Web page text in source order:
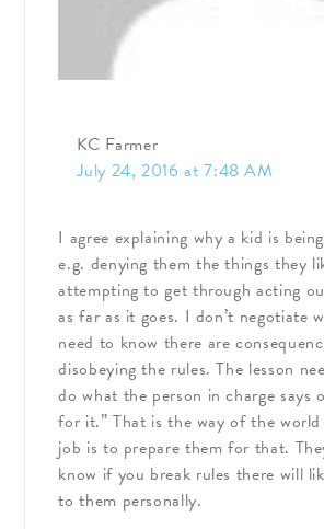
KC Farmer
July 24, 2016 at 7:48 AM
I agree explaining why a kid is
e.g. denying them the things they
attempting to get through acting
as far as it goes. I don’t negotiate
need to know there are
disobeying the rules. The lesson
do what the person in charge says
for it.” That is the way of the world
job is to prepare them for that.
know if you break rules there will
to them personally.